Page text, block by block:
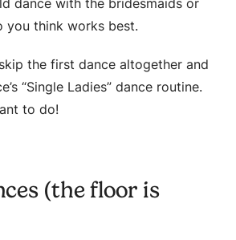
you think works best.
the first dance altogether and
“Single Ladies” dance routine.
to do!
(the floor is